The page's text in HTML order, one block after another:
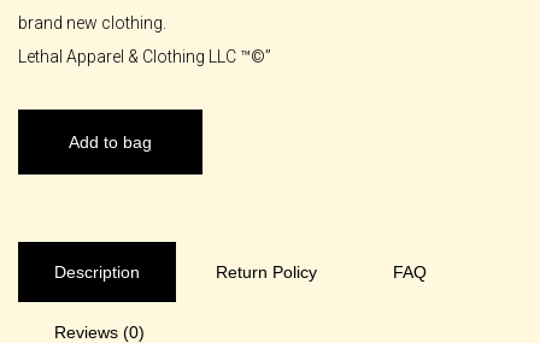
brand new clothing.
Lethal Apparel & Clothing LLC ™️©️”
Add to bag
Description Return Policy FAQ
Reviews (0)